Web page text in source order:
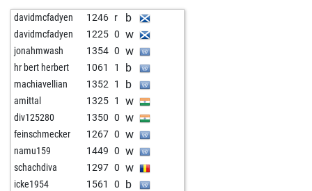
davidmcfadyen 1246 r b
davidmcfadyen 1225 0 w
jonahmwash 1354 0 w
hr bert herbert 1061 1 b
machiavellian 1352 1 b
amittal 1325 1 w
div125280 1350 0 w
feinschmecker 1267 0 w
namu159 1449 0 w
schachdiva 1297 0 w
icke1954 1561 0 b